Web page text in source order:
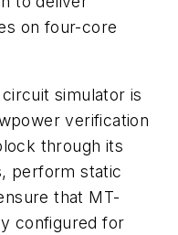
on four-core
simulator is
verification
through its
perform static
that MT-
configured for